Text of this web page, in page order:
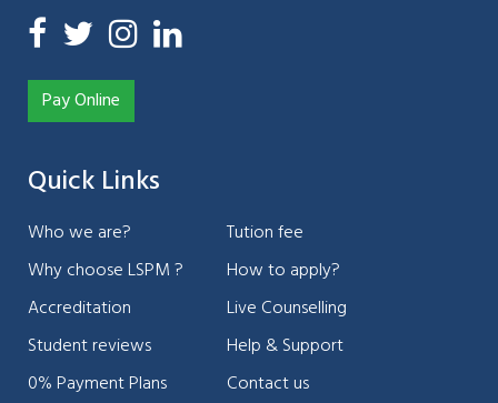
Pay Online
Quick Links
Who we are?
Why choose LSPM ?
Accreditation
Student reviews
0% Payment Plans
Tution fee
How to apply?
Live Counselling
Help & Support
Contact us